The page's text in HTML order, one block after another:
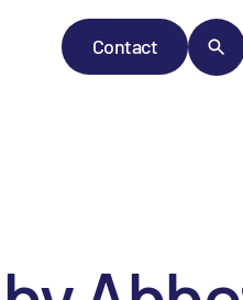
Contact